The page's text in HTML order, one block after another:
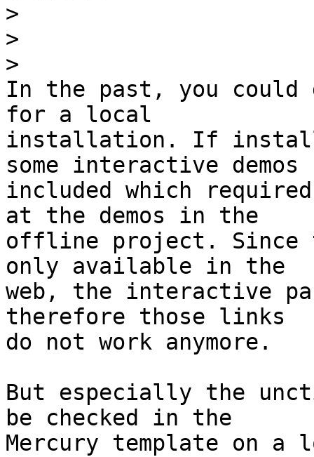
>
>
>
In the past, you could
for a local
installation. If
some interactive demos
included which
at the demos in the
offline project. Since
only available in the
web, the interactive
therefore those links
do not work anymore.
But especially the
be checked in the
Mercury template on